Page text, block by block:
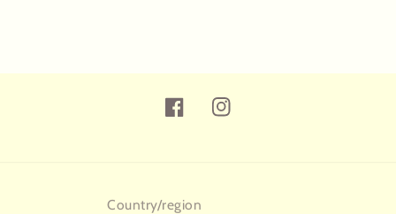
FacebookInstagram
Country/region